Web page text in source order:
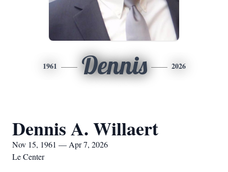
1961 Dennis 2026
Dennis A. Willaert
Nov 15, 1961 — Apr 7, 2026
Le Center